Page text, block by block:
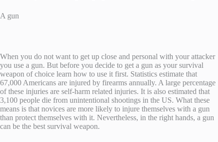
A gun
When you do not want to get up close and personal with your attacker
you use a gun. But before you decide to get a gun as your survival
weapon of choice learn how to use it first. Statistics estimate that
67,000 Americans are injured by firearms annually. A large percentage
of these injuries are self-harm related injuries. It is also estimated that
3,100 people die from unintentional shootings in the US. What these
means is that novices are more likely to injure themselves with a gun
than protect themselves with it. Nevertheless, in the right hands, a gun
can be the best survival weapon.